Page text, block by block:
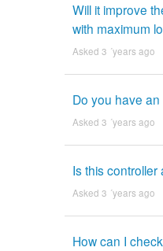
Will it improve
with maximum
Asked 3 ´years ago
Do you have
Asked 3 ´years ago
Is this
Asked 3 ´years ago
How can I